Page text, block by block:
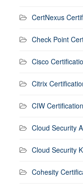
CertNexus
Check Point
Cisco
Citrix
CIW Certification
Cloud Security
Cloud Security
Cohesity